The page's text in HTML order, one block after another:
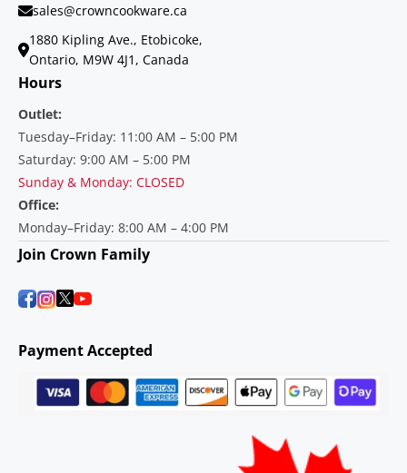
sales@crowncookware.ca
1880 Kipling Ave., Etobicoke,
Ontario, M9W 4J1, Canada
Hours
Outlet:
Tuesday–Friday: 11:00 AM – 5:00 PM
Saturday: 9:00 AM – 5:00 PM
Sunday & Monday: CLOSED
Office:
Monday–Friday: 8:00 AM – 4:00 PM
Join Crown Family
Payment Accepted